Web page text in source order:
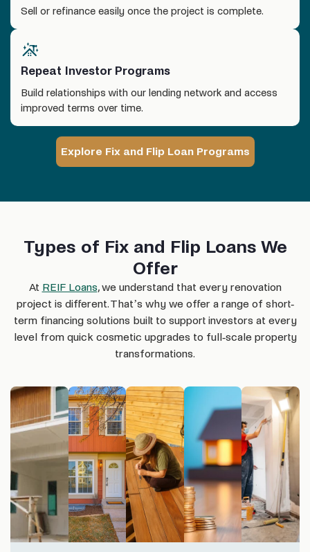
Sell or refinance easily once the project is complete.
Repeat Investor Programs
Build relationships with our lending network and access
improved terms over time.
Explore Fix and Flip Loan Programs
Types of Fix and Flip Loans We
Offer
At REIF Loans, we understand that every renovation
project is different. That’s why we offer a range of short-
term financing solutions built to support investors at every
level from quick cosmetic upgrades to full-scale property
transformations.